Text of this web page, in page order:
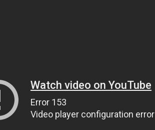
Watch video on YouTube
Error 153
Video player configuration error